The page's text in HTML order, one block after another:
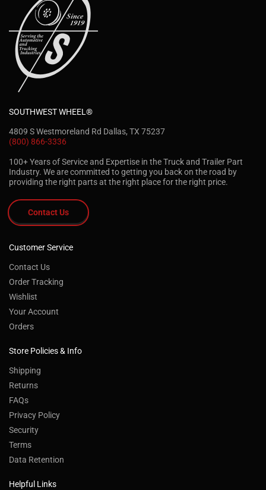
SOUTHWEST WHEEL®
4809 S Westmoreland Rd Dallas, TX 75237
(800) 866-3336
100+ Years of Service and Expertise in the Truck and Trailer Part
Industry. We are committed to getting you back on the road by
providing the right parts at the right place for the right price.
Contact Us
Customer Service
Contact Us
Order Tracking
Wishlist
Your Account
Orders
Store Policies & Info
Shipping
Returns
FAQs
Privacy Policy
Security
Terms
Data Retention
Helpful Links